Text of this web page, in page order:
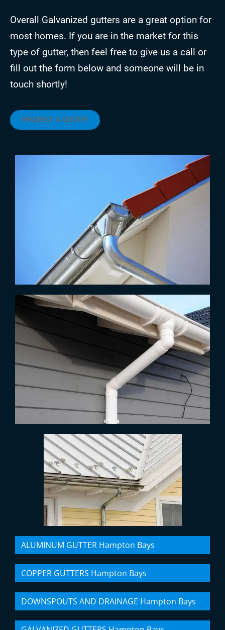
Overall Galvanized gutters are a great option for
most homes. If you are in the market for this
type of gutter, then feel free to give us a call or
fill out the form below and someone will be in
touch shortly!
REQUEST A QUOTE!
ALUMINUM GUTTER Hampton Bays
COPPER GUTTERS Hampton Bays
DOWNSPOUTS AND DRAINAGE Hampton Bays